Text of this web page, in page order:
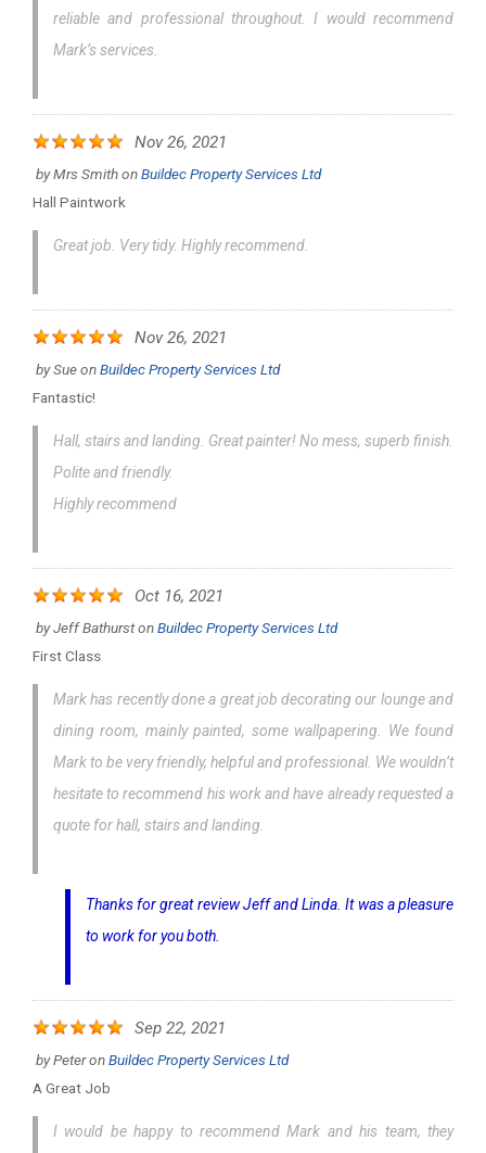
reliable and professional throughout. I would recommend
Mark’s services.
Nov 26, 2021
byMrs SmithonBuildec Property Services Ltd
Hall Paintwork
Great job. Very tidy. Highly recommend.
Nov 26, 2021
bySueonBuildec Property Services Ltd
Fantastic!
Hall, stairs and landing. Great painter! No mess, superb finish.
Polite and friendly.
Highly recommend
Oct 16, 2021
byJeff BathurstonBuildec Property Services Ltd
First Class
Mark has recently done a great job decorating our lounge and
dining room, mainly painted, some wallpapering. We found
Mark to be very friendly, helpful and professional. We wouldn’t
hesitate to recommend his work and have already requested a
quote for hall, stairs and landing.
Thanks for great review Jeff and Linda. It was a pleasure
to work for you both.
Sep 22, 2021
byPeteronBuildec Property Services Ltd
A Great Job
I would be happy to recommend Mark and his team, they